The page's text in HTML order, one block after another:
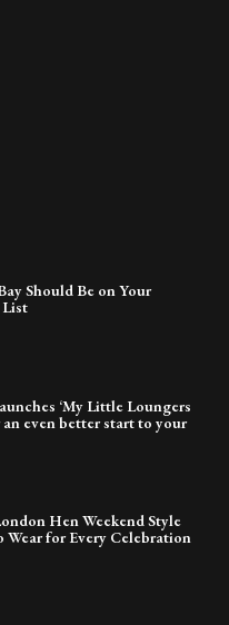
Should Be on Your
List
‘My Little Loungers
an even better start to your
Hen Weekend Style
Wear for Every Celebration